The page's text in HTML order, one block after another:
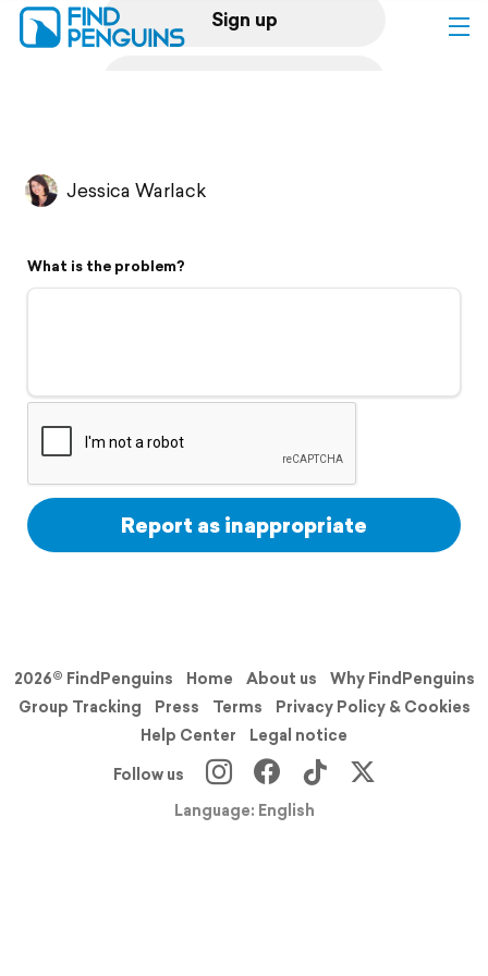
Sign up
Flyover video
Support
Jessica Warlack
What is the problem?
Report as inappropriate
2026© FindPenguins Home About us
Why FindPenguins
Group Tracking
Press Terms
Privacy Policy & Cookies
Help Center
Legal notice
Follow us
Language: English